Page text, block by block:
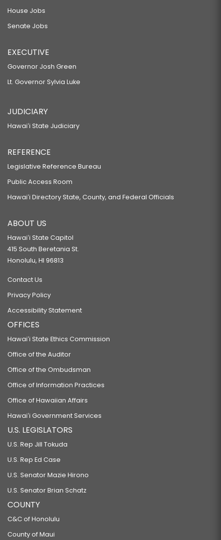
House Jobs
Senate Jobs
EXECUTIVE
Governor Josh Green
Lt. Governor Sylvia Luke
JUDICIARY
Hawaiʻi State Judiciary
REFERENCE
Legislative Reference Bureau
Public Access Room
Hawaiʻi Directory State, County, and Federal Officials
ABOUT US
Hawaiʻi State Capitol
415 South Beretania St.
Honolulu, HI 96813
Contact Us
Privacy Policy
Accessibility Statement
OFFICES
Hawaiʻi State Ethics Commission
Office of the Auditor
Office of the Ombudsman
Office of Information Practices
Office of Hawaiian Affairs
Hawaiʻi Government Services
U.S. LEGISLATORS
U.S. Rep Jill Tokuda
U.S. Rep Ed Case
U.S. Senator Mazie Hirono
U.S. Senator Brian Schatz
COUNTY
C&C of Honolulu
County of Maui